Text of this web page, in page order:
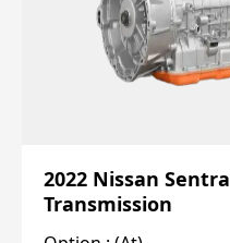
2022 Nissan Sentra
Transmission